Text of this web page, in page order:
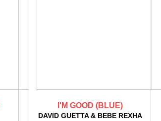
I'M GOOD (BLUE)
DAVID GUETTA & BEBE REXHA